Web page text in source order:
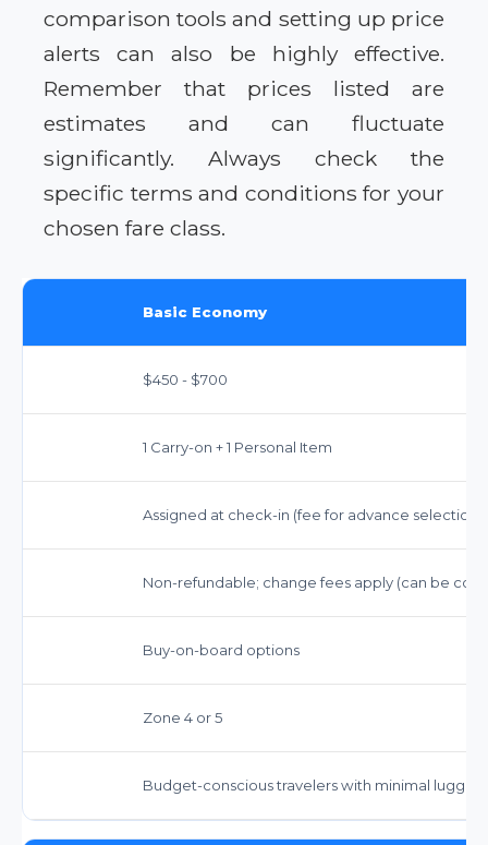
comparison tools and setting up price
alerts can also be highly effective.
Remember that prices listed are
estimates and can fluctuate
significantly. Always check the
specific terms and conditions for your
chosen fare class.
Basic Economy
$450 - $700
1 Carry-on + 1 Personal Item
Assigned at check-in (fee for advance selection)
Non-refundable; change fees apply (can be
Buy-on-board options
Zone 4 or 5
Budget-conscious travelers with minimal